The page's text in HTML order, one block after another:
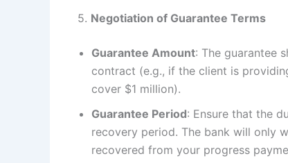
5. Negotiation of Guarantee Terms
Guarantee Amount: The guarantee
contract (e.g., if the client is
cover $1 million).
Guarantee Period: Ensure that the
recovery period. The bank will only
recovered from your progress